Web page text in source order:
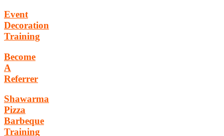
Event
Decoration
Training
Become
A
Referrer
Shawarma
Pizza
Barbeque
Training